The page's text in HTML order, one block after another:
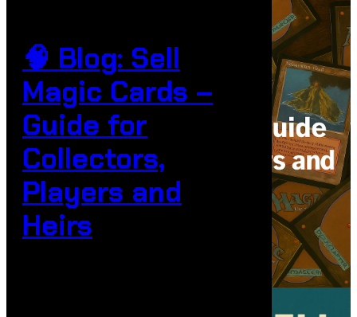
🧠 Blog: Sell
Magic Cards –
Guide for
Collectors,
Players and
Heirs